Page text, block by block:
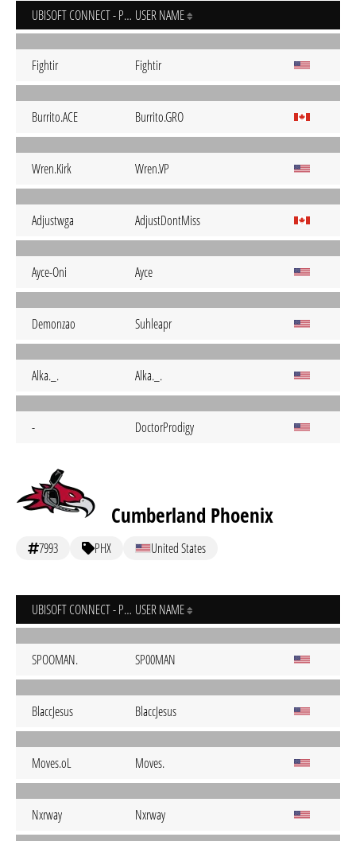
UBISOFT CONNECT - PC USER NAME
Fightir Fightir
Burrito.ACE Burrito.GRO
Wren.Kirk Wren.VP
Adjustwga AdjustDontMiss
Ayce-Oni Ayce
Demonzao Suhleapr
Alka._. Alka._.
- DoctorProdigy
Cumberland Phoenix
7993 PHX United States
UBISOFT CONNECT - PC USER NAME
SPOOMAN. SP00MAN
BlaccJesus BlaccJesus
Moves.oL Moves.
Nxrway Nxrway